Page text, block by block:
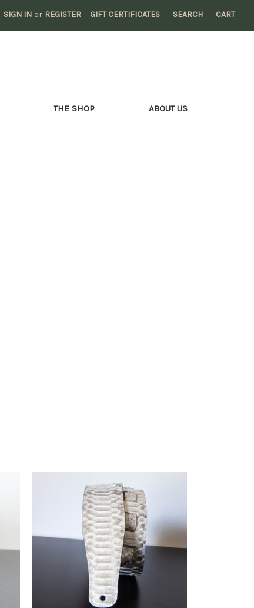
SIGN IN or REGISTER GIFT CERTIFICATES SEARCH CART
THE SHOP ABOUT US